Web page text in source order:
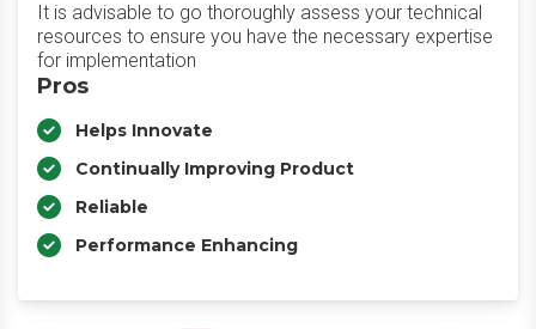
It is advisable to go thoroughly assess your technical
resources to ensure you have the necessary expertise
for implementation
Pros
Helps Innovate
Continually Improving Product
Reliable
Performance Enhancing